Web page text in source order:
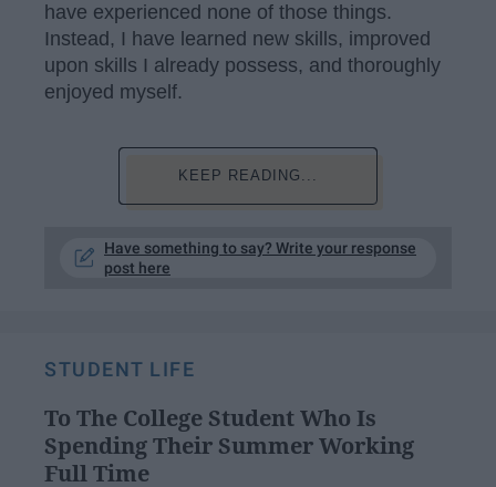
have experienced none of those things.
Instead, I have learned new skills, improved
upon skills I already possess, and thoroughly
enjoyed myself.
KEEP READING...
Have something to say? Write your response
post here
STUDENT LIFE
To The College Student Who Is
Spending Their Summer Working
Full Time